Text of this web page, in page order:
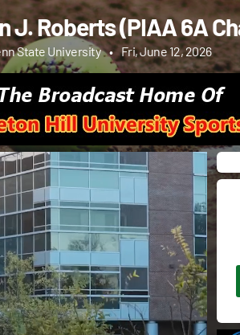
J. Roberts (PIAA 6A
State University • Fri, June 12, 2026